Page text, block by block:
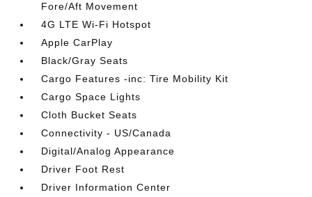
Fore/Aft Movement
4G LTE Wi-Fi Hotspot
Apple CarPlay
Black/Gray Seats
Cargo Features -inc: Tire Mobility Kit
Cargo Space Lights
Cloth Bucket Seats
Connectivity - US/Canada
Digital/Analog Appearance
Driver Foot Rest
Driver Information Center